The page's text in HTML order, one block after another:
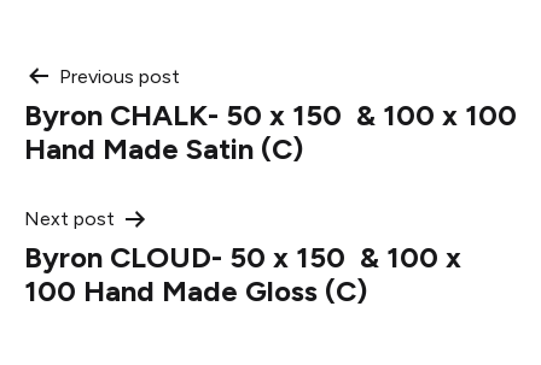
Post
navigation
Previous post
Byron CHALK- 50 x 150 & 100 x 100
Hand Made Satin (C)
Next post
Byron CLOUD- 50 x 150 & 100 x
100 Hand Made Gloss (C)